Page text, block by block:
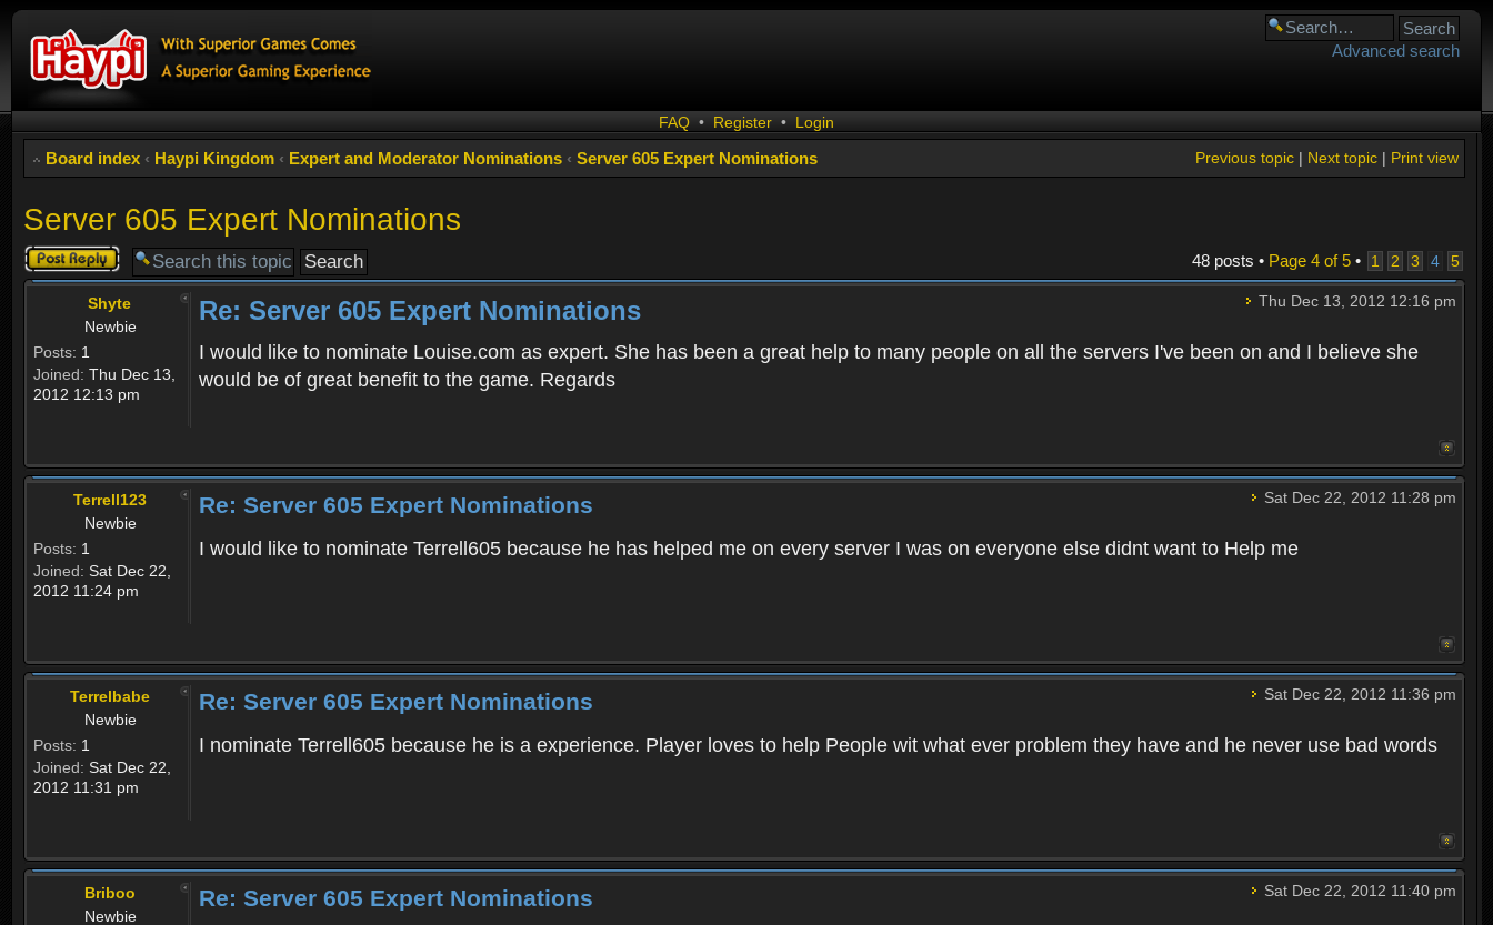
Advanced search
FAQ • Register • Login
Board index ‹ Haypi Kingdom ‹ Expert and Moderator Nominations ‹ Server 605 Expert Nominations Print view
Next topic|
Previous topic|
Server 605 Expert Nominations
Post a reply 48 posts • Page 4of5• 1 2 3 4 5
Shyte
Newbie
Posts: 1
Joined: Thu Dec 13,
2012 12:13 pm
Thu Dec 13, 2012 12:16 pm
Re: Server 605 Expert Nominations
I would like to nominate Louise.com as expert. She has been a great help to many people on all the servers I've been on and I believe she
would be of great benefit to the game. Regards
Terrell123
Newbie
Posts: 1
Joined: Sat Dec 22,
2012 11:24 pm
Sat Dec 22, 2012 11:28 pm
Re: Server 605 Expert Nominations
I would like to nominate Terrell605 because he has helped me on every server I was on everyone else didnt want to Help me
Terrelbabe
Newbie
Posts: 1
Joined: Sat Dec 22,
2012 11:31 pm
Sat Dec 22, 2012 11:36 pm
Re: Server 605 Expert Nominations
I nominate Terrell605 because he is a experience. Player loves to help People wit what ever problem they have and he never use bad words
Briboo
Newbie
Sat Dec 22, 2012 11:40 pm
Re: Server 605 Expert Nominations